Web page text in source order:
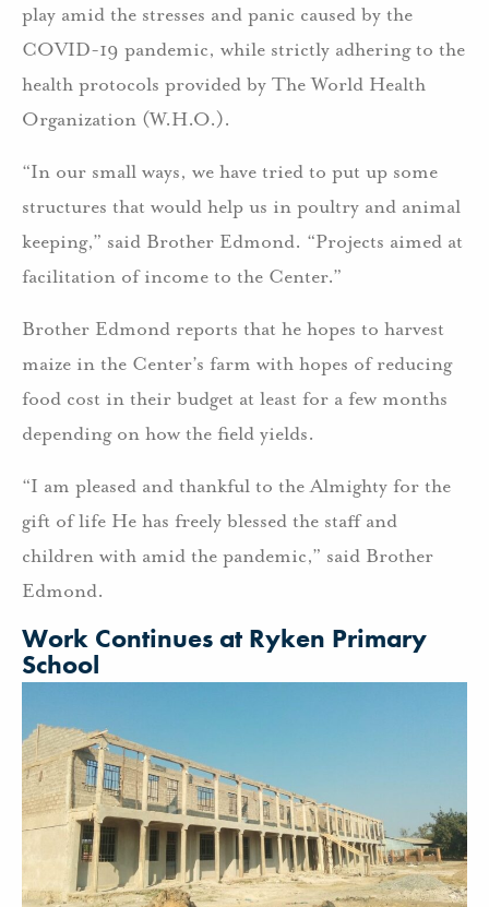
play amid the stresses and panic caused by the
COVID-19 pandemic, while strictly adhering to the
health protocols provided by The World Health
Organization (W.H.O.).
“In our small ways, we have tried to put up some
structures that would help us in poultry and animal
keeping,” said Brother Edmond. “Projects aimed at
facilitation of income to the Center.”
Brother Edmond reports that he hopes to harvest
maize in the Center’s farm with hopes of reducing
food cost in their budget at least for a few months
depending on how the field yields.
“I am pleased and thankful to the Almighty for the
gift of life He has freely blessed the staff and
children with amid the pandemic,” said Brother
Edmond.
Work Continues at Ryken Primary
School